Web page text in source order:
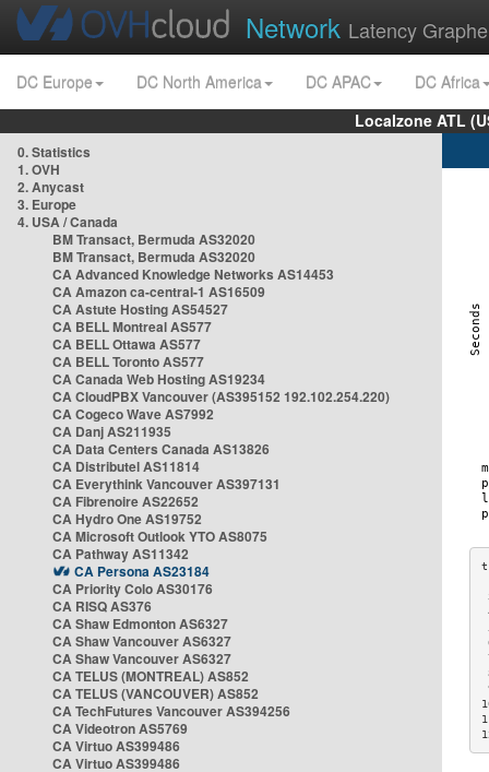
Network Latency
DC Europe DC North America DC APAC
DC Africa
Localzone ATL
0. Statistics
1. OVH
2. Anycast
3. Europe
4. USA / Canada
BM Transact, Bermuda AS32020
BM Transact, Bermuda AS32020
CA Advanced Knowledge Networks AS14453
CA Amazon ca-central-1 AS16509
CA Astute Hosting AS54527
CA BELL Montreal AS577
CA BELL Ottawa AS577
CA BELL Toronto AS577
CA Canada Web Hosting AS19234
CA CloudPBX Vancouver (AS395152 192.102.254.220)
CA Cogeco Wave AS7992
CA Danj AS211935
CA Data Centers Canada AS13826
CA Distributel AS11814
CA Everythink Vancouver AS397131
CA Fibrenoire AS22652
CA Hydro One AS19752
CA Microsoft Outlook YTO AS8075
CA Pathway AS11342
CA Persona AS23184
CA Priority Colo AS30176
CA RISQ AS376
CA Shaw Edmonton AS6327
CA Shaw Vancouver AS6327
CA Shaw Vancouver AS6327
CA TELUS (MONTREAL) AS852
CA TELUS (VANCOUVER) AS852
CA TechFutures Vancouver AS394256
CA Videotron AS5769
CA Virtuo AS399486
CA Virtuo AS399486